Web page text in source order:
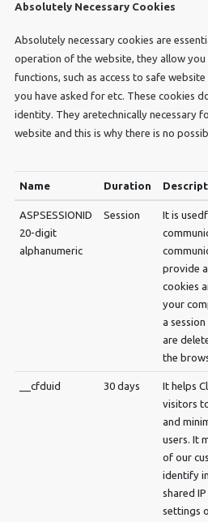
Absolutely Necessary Cookies
Absolutely necessary cookies are
operation of the website, they allow you
functions, such as access to safe
you have asked for etc. These cookies
identity. They aretechnically necessary
website and this is why there is no
Name Duration
ASPSESSIONID
20-digit
alphanumeric
Session
It is
provide
cookies
your
a
are
the
__cfduid 30 days
It helps
visitors
and
users. It
of our
identify
shared
settings